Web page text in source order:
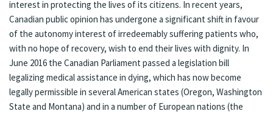
interest in protecting the lives of its citizens. In recent years,
Canadian public opinion has undergone a significant shift in favour
of the autonomy interest of irredeemably suffering patients who,
with no hope of recovery, wish to end their lives with dignity. In
June 2016 the Canadian Parliament passed a legislation bill
legalizing medical assistance in dying, which has now become
legally permissible in several American states (Oregon, Washington
State and Montana) and in a number of European nations (the